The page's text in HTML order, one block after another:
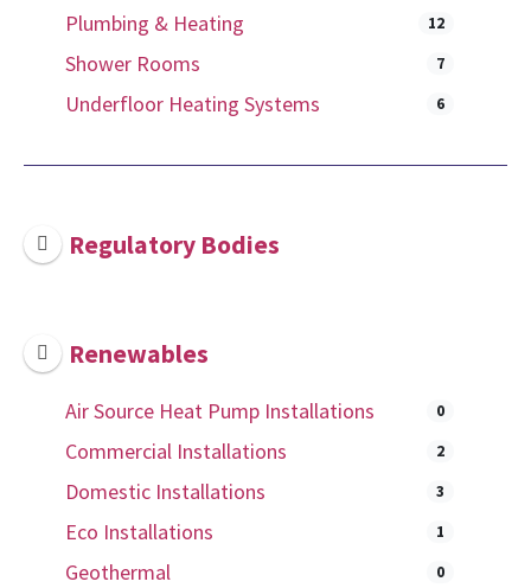
Plumbing & Heating 12
Shower Rooms 7
Underfloor Heating Systems 6
Regulatory Bodies
Renewables
Air Source Heat Pump Installations 0
Commercial Installations 2
Domestic Installations 3
Eco Installations 1
Geothermal 0